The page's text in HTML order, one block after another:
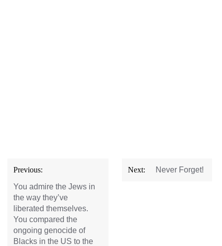
Post
navigation
Previous:
You admire the Jews in
the way they’ve
liberated themselves.
You compared the
ongoing genocide of
Blacks in the US to the
Next: Never Forget!